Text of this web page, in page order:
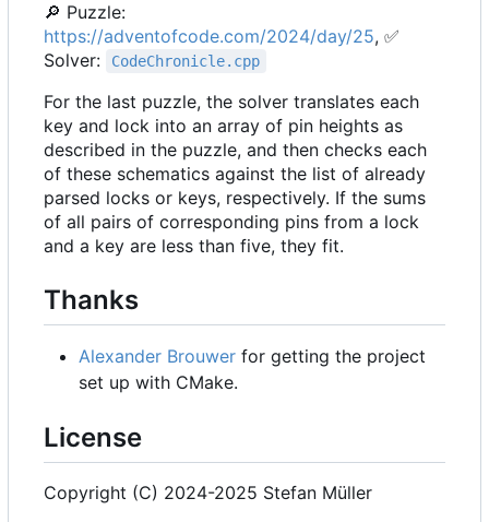
🔎 Puzzle:
https://adventofcode.com/2024/day/25, ✅
Solver:
CodeChronicle.cpp
For the last puzzle, the solver translates each
key and lock into an array of pin heights as
described in the puzzle, and then checks each
of these schematics against the list of already
parsed locks or keys, respectively. If the sums
of all pairs of corresponding pins from a lock
and a key are less than five, they fit.
Thanks
Alexander Brouwer for getting the project
set up with CMake.
License
Copyright (C) 2024-2025 Stefan Müller